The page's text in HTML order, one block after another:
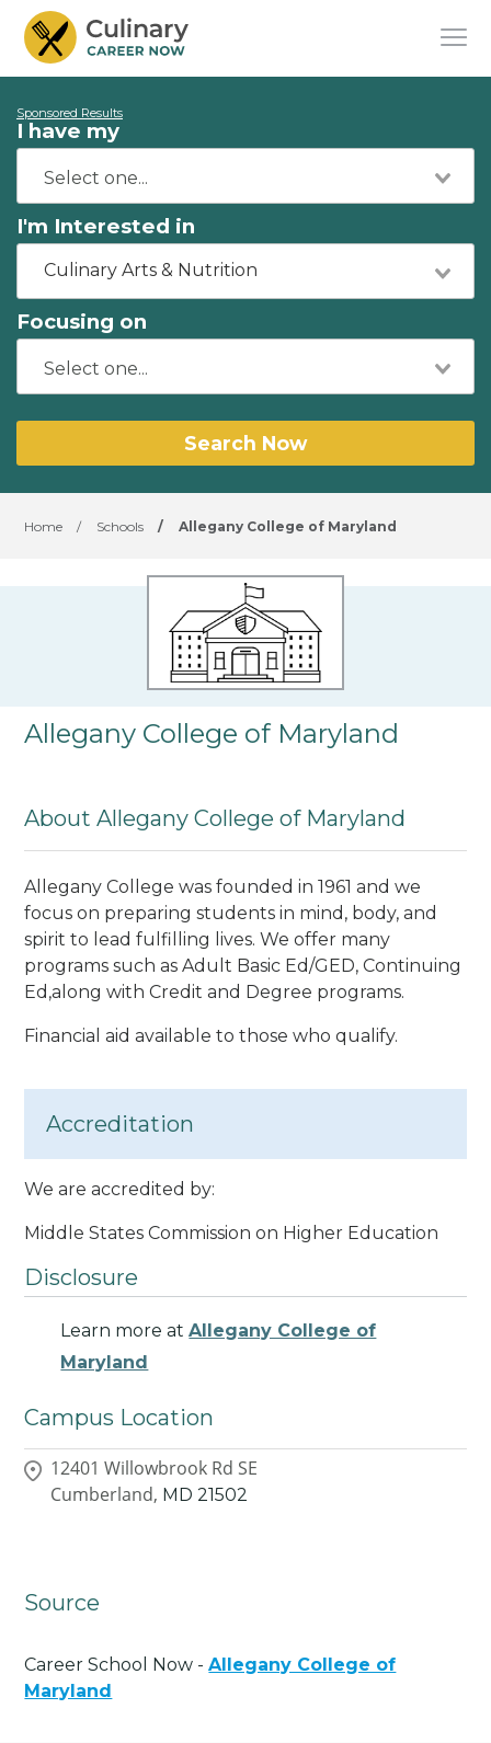
Sponsored Results
I have my
I'm Interested in
Culinary Arts & Nutrition
Focusing on
Search Now
Home / Schools / Allegany College of Maryland
Allegany College of Maryland
About Allegany College of Maryland
Allegany College was founded in 1961 and we
focus on preparing students in mind, body, and
spirit to lead fulfilling lives. We offer many
programs such as Adult Basic Ed/GED, Continuing
Ed,along with Credit and Degree programs.
Financial aid available to those who qualify.
Accreditation
We are accredited by:
Middle States Commission on Higher Education
Disclosure
Learn more atAllegany College of
Maryland
Campus Location
12401 Willowbrook Rd SE
Cumberland, MD 21502
Source
Career School Now -Allegany College of
Maryland